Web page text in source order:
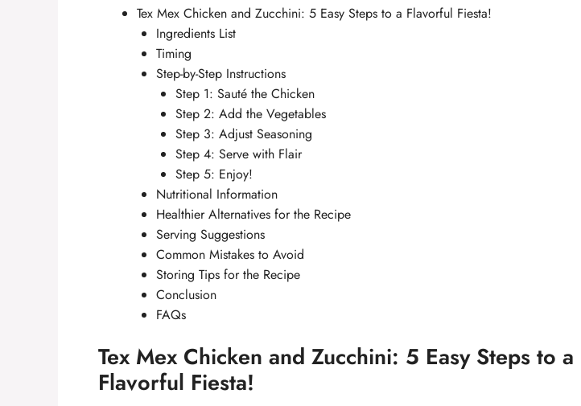
Tex Mex Chicken and Zucchini: 5 Easy Steps to a Flavorful Fiesta!
Ingredients List
Timing
Step-by-Step Instructions
Step 1: Sauté the Chicken
Step 2: Add the Vegetables
Step 3: Adjust Seasoning
Step 4: Serve with Flair
Step 5: Enjoy!
Nutritional Information
Healthier Alternatives for the Recipe
Serving Suggestions
Common Mistakes to Avoid
Storing Tips for the Recipe
Conclusion
FAQs
Tex Mex Chicken and Zucchini: 5 Easy Steps to a
Flavorful Fiesta!